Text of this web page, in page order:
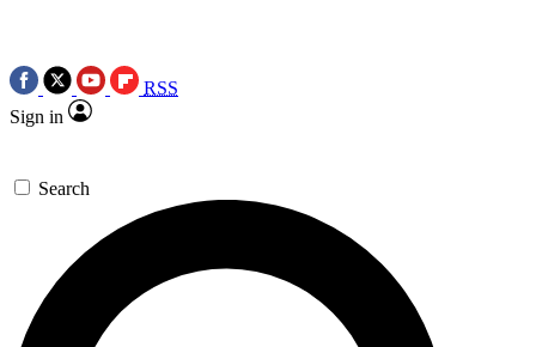
RSS
Sign in
Search